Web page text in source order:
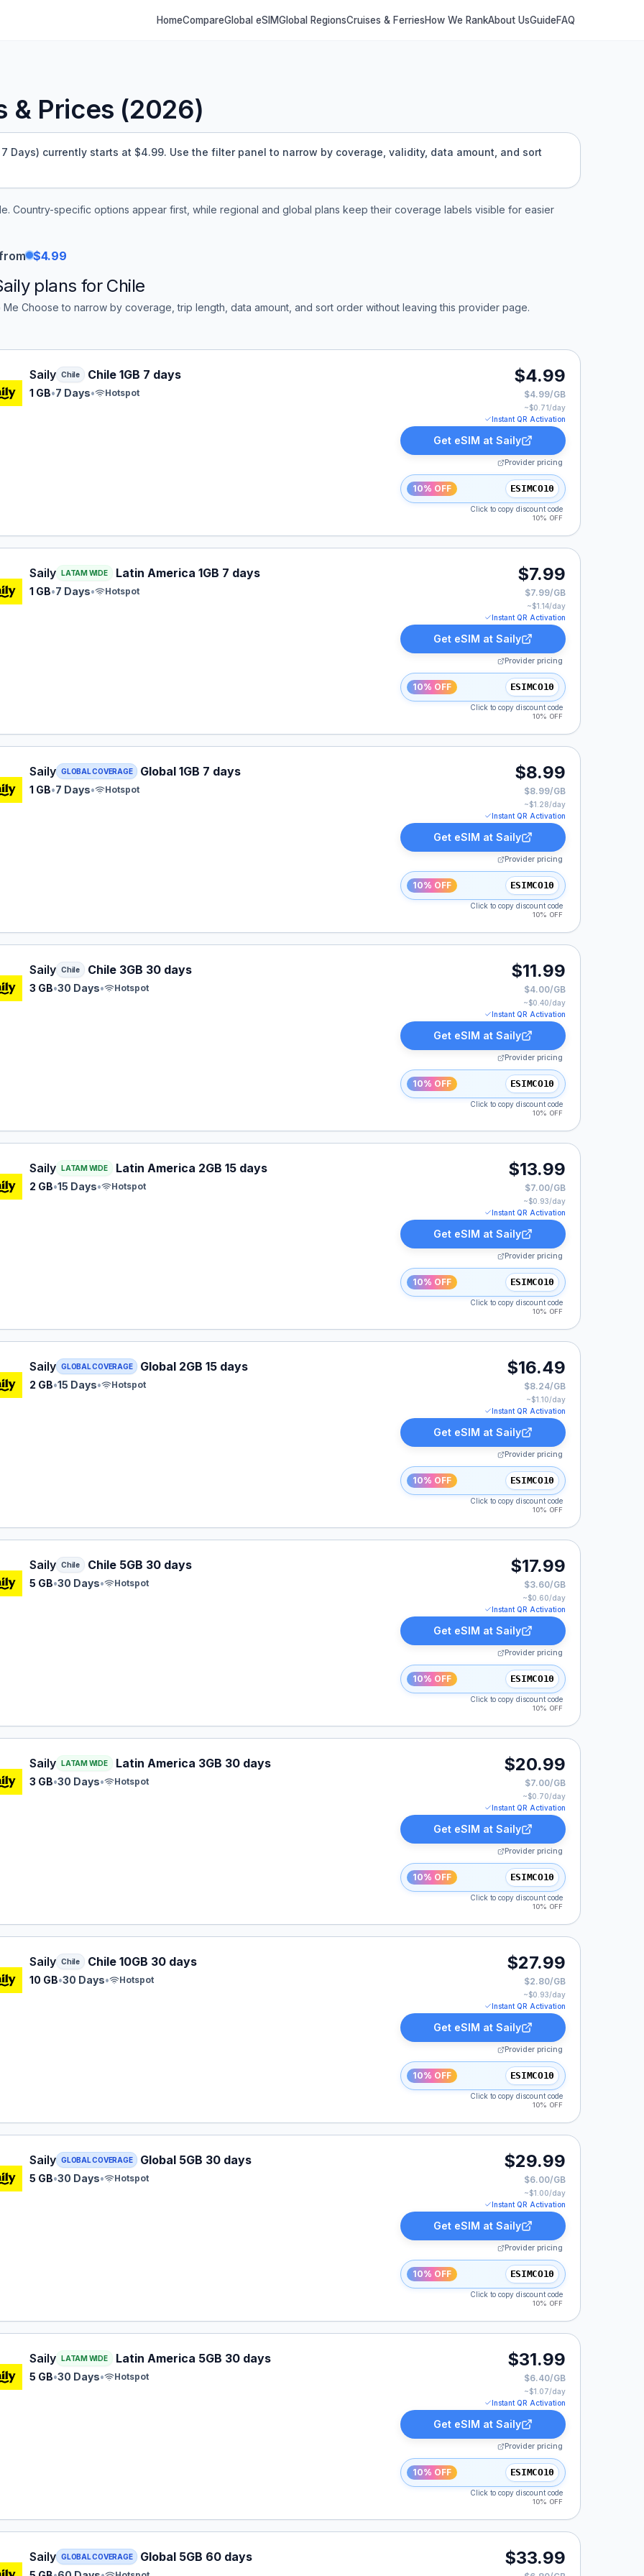
HomeCompareGlobal eSIMGlobal RegionsCruises & FerriesHow We RankAbout UsGuideFAQ
& Prices (2026)
Days) currently starts at $4.99. Use the filter panel to narrow by coverage, validity, data amount, and sort
. Country-specific options appear first, while regional and global plans keep their coverage labels visible for easier
$4.99
plans for Chile
Me Choose to narrow by coverage, trip length, data amount, and sort order without leaving this provider page.
eSIM plan for Chile: 1 GB for 7 Days, listed at $4.99.
Saily Chile Chile 1GB 7 days
1 GB•7 Days• Hotspot
$4.99
$4.99/GB
~$0.71/day
Instant QR Activation
Get eSIM at Saily
Provider pricing
10% OFF ESIMCO10
Click to copy discount code
10% OFF
eSIM plan for LATAM: 1 GB for 7 Days, listed at $7.99.
Saily LATAM WIDE Latin America 1GB 7 days
1 GB•7 Days• Hotspot
$7.99
$7.99/GB
~$1.14/day
Instant QR Activation
Get eSIM at Saily
Provider pricing
10% OFF ESIMCO10
Click to copy discount code
10% OFF
eSIM plan for GLOBAL: 1 GB for 7 Days, listed at $8.99.
Saily GLOBAL COVERAGE Global 1GB 7 days
1 GB•7 Days• Hotspot
$8.99
$8.99/GB
~$1.28/day
Instant QR Activation
Get eSIM at Saily
Provider pricing
10% OFF ESIMCO10
Click to copy discount code
10% OFF
eSIM plan for Chile: 3 GB for 30 Days, listed at $11.99.
Saily Chile Chile 3GB 30 days
3 GB•30 Days• Hotspot
$11.99
$4.00/GB
~$0.40/day
Instant QR Activation
Get eSIM at Saily
Provider pricing
10% OFF ESIMCO10
Click to copy discount code
10% OFF
eSIM plan for LATAM: 2 GB for 15 Days, listed at $13.99.
Saily LATAM WIDE Latin America 2GB 15 days
2 GB•15 Days• Hotspot
$13.99
$7.00/GB
~$0.93/day
Instant QR Activation
Get eSIM at Saily
Provider pricing
10% OFF ESIMCO10
Click to copy discount code
10% OFF
eSIM plan for GLOBAL: 2 GB for 15 Days, listed at $16.49.
Saily GLOBAL COVERAGE Global 2GB 15 days
2 GB•15 Days• Hotspot
$16.49
$8.24/GB
~$1.10/day
Instant QR Activation
Get eSIM at Saily
Provider pricing
10% OFF ESIMCO10
Click to copy discount code
10% OFF
eSIM plan for Chile: 5 GB for 30 Days, listed at $17.99.
Saily Chile Chile 5GB 30 days
5 GB•30 Days• Hotspot
$17.99
$3.60/GB
~$0.60/day
Instant QR Activation
Get eSIM at Saily
Provider pricing
10% OFF ESIMCO10
Click to copy discount code
10% OFF
eSIM plan for LATAM: 3 GB for 30 Days, listed at $20.99.
Saily LATAM WIDE Latin America 3GB 30 days
3 GB•30 Days• Hotspot
$20.99
$7.00/GB
~$0.70/day
Instant QR Activation
Get eSIM at Saily
Provider pricing
10% OFF ESIMCO10
Click to copy discount code
10% OFF
eSIM plan for Chile: 10 GB for 30 Days, listed at $27.99.
Saily Chile Chile 10GB 30 days
10 GB•30 Days• Hotspot
$27.99
$2.80/GB
~$0.93/day
Instant QR Activation
Get eSIM at Saily
Provider pricing
10% OFF ESIMCO10
Click to copy discount code
10% OFF
eSIM plan for GLOBAL: 5 GB for 30 Days, listed at $29.99.
Saily GLOBAL COVERAGE Global 5GB 30 days
5 GB•30 Days• Hotspot
$29.99
$6.00/GB
~$1.00/day
Instant QR Activation
Get eSIM at Saily
Provider pricing
10% OFF ESIMCO10
Click to copy discount code
10% OFF
eSIM plan for LATAM: 5 GB for 30 Days, listed at $31.99.
Saily LATAM WIDE Latin America 5GB 30 days
5 GB•30 Days• Hotspot
$31.99
$6.40/GB
~$1.07/day
Instant QR Activation
Get eSIM at Saily
Provider pricing
10% OFF ESIMCO10
Click to copy discount code
10% OFF
eSIM plan for GLOBAL: 5 GB for 60 Days, listed at $33.99.
Saily GLOBAL COVERAGE Global 5GB 60 days $33.99